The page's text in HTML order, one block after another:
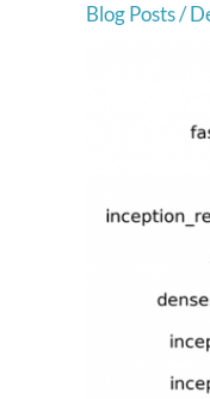
Blog Posts/